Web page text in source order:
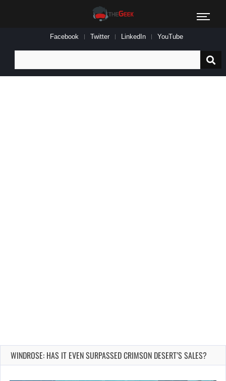
Facebook Twitter LinkedIn YouTube
for:
WINDROSE: HAS IT EVEN SURPASSED CRIMSON DESERT’S SALES?